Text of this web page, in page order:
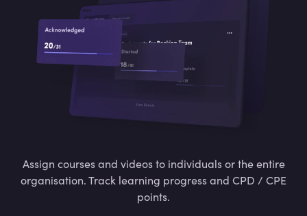
Assign courses and videos to individuals or the entire
organisation. Track learning progress and CPD / CPE
points.